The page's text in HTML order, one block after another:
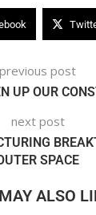
previous post
UP OUR
next post
SPACE
ALSO